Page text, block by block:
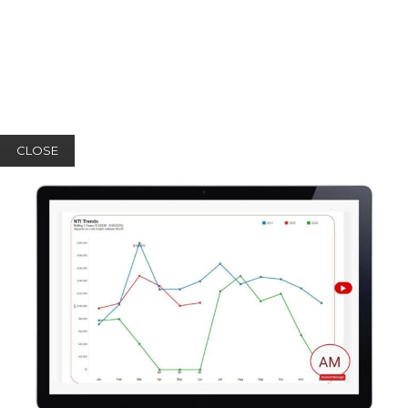
CLOSE